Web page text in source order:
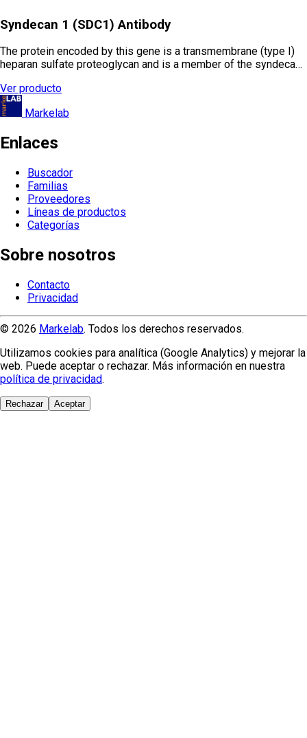
Syndecan 1 (SDC1) Antibody
The protein encoded by this gene is a transmembrane (type I)
heparan sulfate proteoglycan and is a member of the syndeca…
Ver producto
Markelab
Enlaces
Buscador
Familias
Proveedores
Líneas de productos
Categorías
Sobre nosotros
Contacto
Privacidad
© 2026 Markelab. Todos los derechos reservados.
Utilizamos cookies para analítica (Google Analytics) y mejorar la
web. Puede aceptar o rechazar. Más información en nuestra
política de privacidad.
Rechazar Aceptar